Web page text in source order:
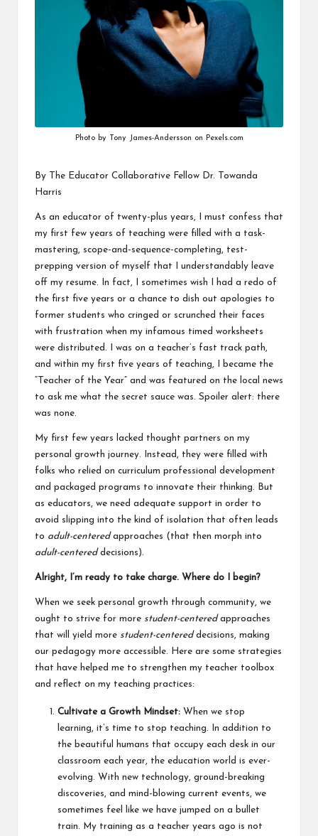
ty
Photo by Tony James-Andersson on Pexels.com
By The Educator Collaborative Fellow Dr. Towanda
Harris
As an educator of twenty-plus years, I must confess that
my first few years of teaching were filled with a task-
mastering, scope-and-sequence-completing, test-
prepping version of myself that I understandably leave
off my resume. In fact, I sometimes wish I had a redo of
the first five years or a chance to dish out apologies to
former students who cringed or scrunched their faces
with frustration when my infamous timed worksheets
were distributed. I was on a teacher’s fast track path,
and within my first five years of teaching, I became the
“Teacher of the Year” and was featured on the local news
to ask me what the secret sauce was. Spoiler alert: there
was none.
My first few years lacked thought partners on my
personal growth journey. Instead, they were filled with
folks who relied on curriculum professional development
and packaged programs to innovate their thinking. But
as educators, we need adequate support in order to
avoid slipping into the kind of isolation that often leads
to adult-centered approaches (that then morph into
adult-centereddecisions).
Alright, I’m ready to take charge. Where do I begin?
When we seek personal growth through community, we
ought to strive for more student-centeredapproaches
that will yield more student-centereddecisions, making
our pedagogy more accessible. Here are some strategies
that have helped me to strengthen my teacher toolbox
and reflect on my teaching practices:
Cultivate a Growth Mindset: When we stop
learning, it’s time to stop teaching. In addition to
the beautiful humans that occupy each desk in our
classroom each year, the education world is ever-
evolving. With new technology, ground-breaking
discoveries, and mind-blowing current events, we
sometimes feel like we have jumped on a bullet
train. My training as a teacher years ago is not